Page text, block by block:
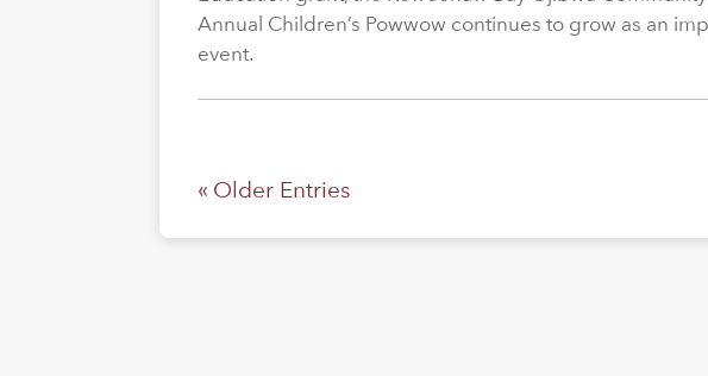
Annual Children’s Powwow continues to grow as an
event.
« Older Entries